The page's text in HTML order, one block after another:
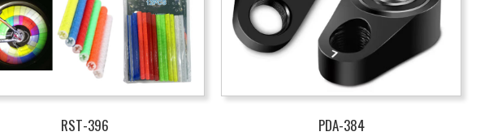
RST-396 PDA-384